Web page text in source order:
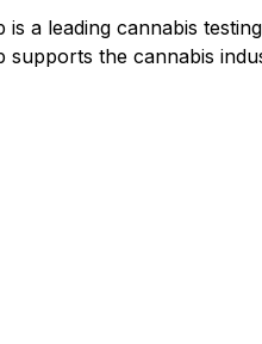
is a leading cannabis
supports the cannabis